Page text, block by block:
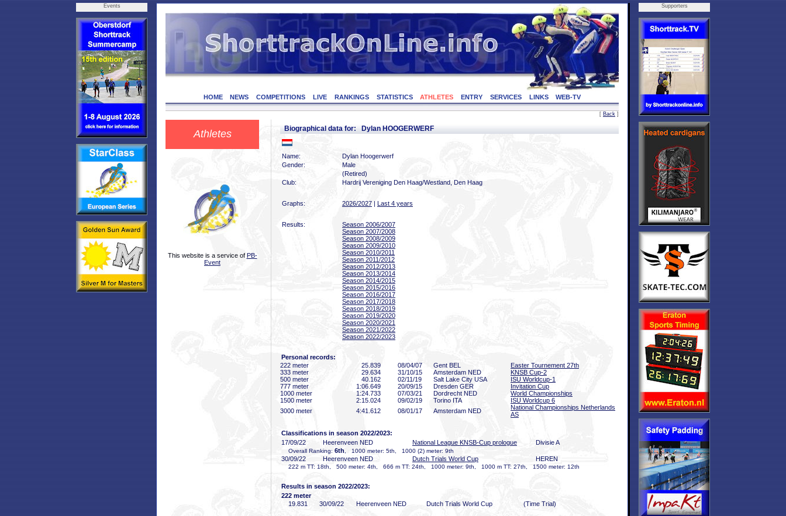
Events
HOME NEWS COMPETITIONS LIVE RANKINGS STATISTICS ATHLETES ENTRY SERVICES LINKS WEB-TV
[ Back ]
Athletes
This website is a service of PB-
Event
Biographical data for: Dylan HOOGERWERF
Name:
Dylan Hoogerwerf
Gender:
Male
(Retired)
Club:
Hardrij Vereniging Den Haag/Westland, Den Haag
Graphs: 2026/2027 | Last 4 years
Results:
Season 2006/2007
Season 2007/2008
Season 2008/2009
Season 2009/2010
Season 2010/2011
Season 2011/2012
Season 2012/2013
Season 2013/2014
Season 2014/2015
Season 2015/2016
Season 2016/2017
Season 2017/2018
Season 2018/2019
Season 2019/2020
Season 2020/2021
Season 2021/2022
Season 2022/2023
Personal records:
222 meter
25 .839 08/04/07 Gent BEL
Easter Tournement 27th
333 meter
29 .634 31/10/15 Amsterdam NED
KNSB Cup-2
500 meter
40 .162 02/11/19 Salt Lake City USA
ISU Worldcup-1
777 meter
1:06 .649 20/09/15 Dresden GER
Invitation Cup
1000 meter
1:24 .733 07/03/21 Dordrecht NED
World Championships
1500 meter
2:15 .024 09/02/19 Torino ITA
ISU Worldcup 6
3000 meter
4:41 .612 08/01/17 Amsterdam NED
National Championships Netherlands
AS
Classifications in season 2022/2023:
17/09/22
Heerenveen NED National League KNSB-Cup prologue Divisie A
Overall Ranking: 6th , 1000 meter: 5th, 1000 (2) meter: 9th
30/09/22 Heerenveen NED Dutch Trials World Cup HEREN
222 m TT: 18th, 500 meter: 4th, 666 m TT: 24th, 1000 meter: 9th, 1000 m TT: 27th, 1500 meter: 12th
Results in season 2022/2023:
222 meter
19 .831 30/09/22 Heerenveen NED Dutch Trials World Cup (Time Trial)
Supporters